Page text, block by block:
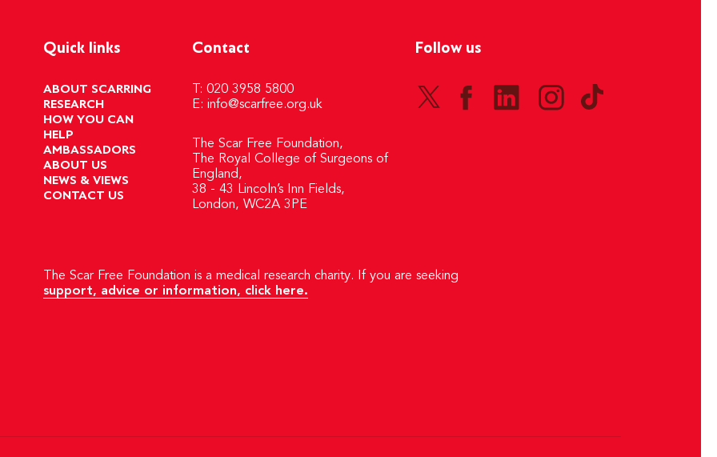
Quick links
ABOUT SCARRING
RESEARCH
HOW YOU CAN
HELP
AMBASSADORS
ABOUT US
NEWS & VIEWS
CONTACT US
The Scar Free Foundation is a medical research charity. If you are seeking
support, advice or information, click here.
Contact
T: 020 3958 5800
E: info@scarfree.org.uk
The Scar Free Foundation,
The Royal College of Surgeons of
England,
38 - 43 Lincoln’s Inn Fields,
London, WC2A 3PE
Follow us